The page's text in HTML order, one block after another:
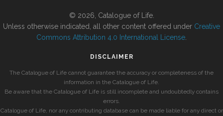
© 2026, Catalogue of Life.
Unless otherwise indicated, all other content offered under Creative
Commons Attribution 4.0 International License
DISCLAIMER
The Catalogue of Life cannot guarantee the accuracy or completeness of the
information in the Catalogue of Life.
Be aware that the Catalogue of Life is still incomplete and undoubtedly contains
errors.
Catalogue of Life, nor any contributing database can be made liable for any direct or